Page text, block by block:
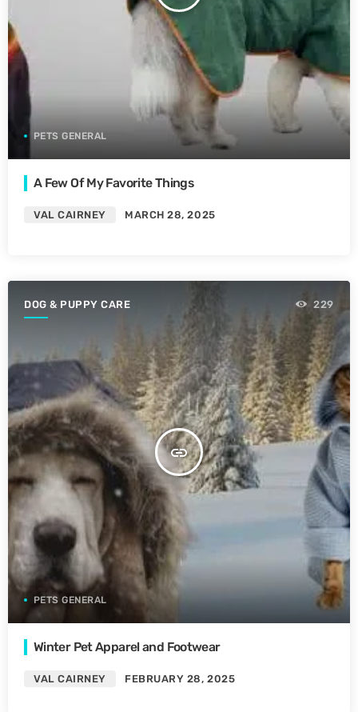
PETS GENERAL
A Few Of My Favorite Things
VAL CAIRNEY MARCH 28, 2025
DOG & PUPPY CARE
insert_link
229
PETS GENERAL
Winter Pet Apparel and Footwear
VAL CAIRNEY FEBRUARY 28, 2025